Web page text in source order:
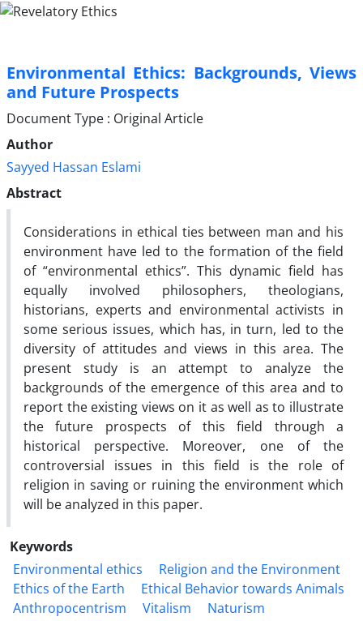
Environmental Ethics: Backgrounds, Views
and Future Prospects
Document Type : Original Article
Author
Sayyed Hassan Eslami
Abstract
Considerations in ethical ties between man and his
environment have led to the formation of the field
of “environmental ethics”. This dynamic field has
equally involved philosophers, theologians,
historians, experts and environmental activists in
some serious issues, which has, in turn, led to the
diversity of attitudes and views in this area. The
present study is an attempt to analyze the
backgrounds of the emergence of this area and to
report the existing views on it as well as to illustrate
the future prospects of this field through a
historical perspective. Moreover, one of the
controversial issues in this field is the role of
religion in saving or ruining the environment which
will be analyzed in this paper.
Keywords
Environmental ethics
Religion and the Environment
Ethics of the Earth
Ethical Behavior towards Animals
Anthropocentrism
Vitalism
Naturism